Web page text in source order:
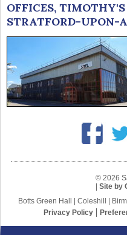
OFFICES,
STRATFORD-UPON-
© 2026
| Site by
Botts Green Hall | Coleshill |
Privacy Policy